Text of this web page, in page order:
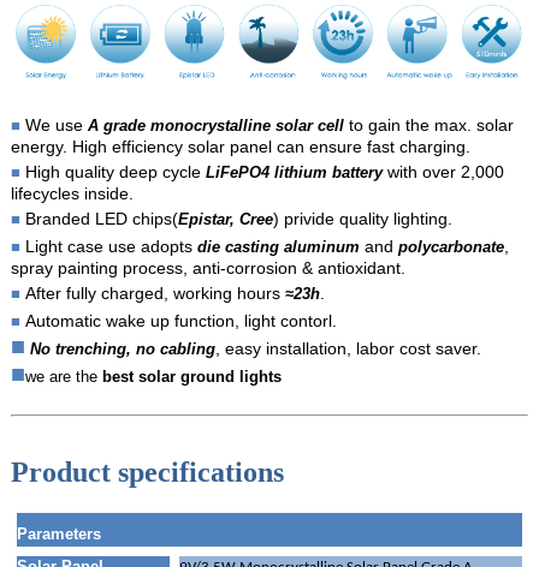
■ We use A grade monocrystalline solar cellto gain the max. solar
energy. High efficiency solar panel can ensure fast charging.
■ High quality deep cycle LiFePO4 lithium batterywith over 2,000
lifecycles inside.
■ Branded LED chips(Epistar, Cree) privide quality lighting.
■ Light case use adopts die casting aluminum and polycarbonate,
spray painting process, anti-corrosion & antioxidant.
■ After fully charged, working hours≈23h.
■ Automatic wake up function, light contorl.
■ No trenching, no cabling, easy installation, labor cost saver.
■we are the best solar ground lights
Product specifications
Parameters